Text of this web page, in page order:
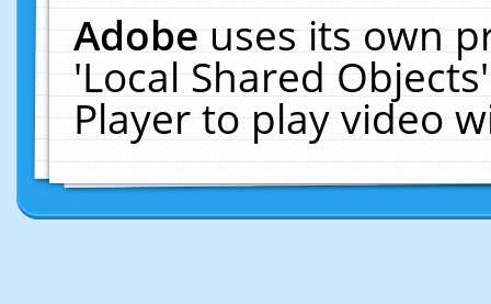
Adobeuses its own
'Local Shared
Player to play video